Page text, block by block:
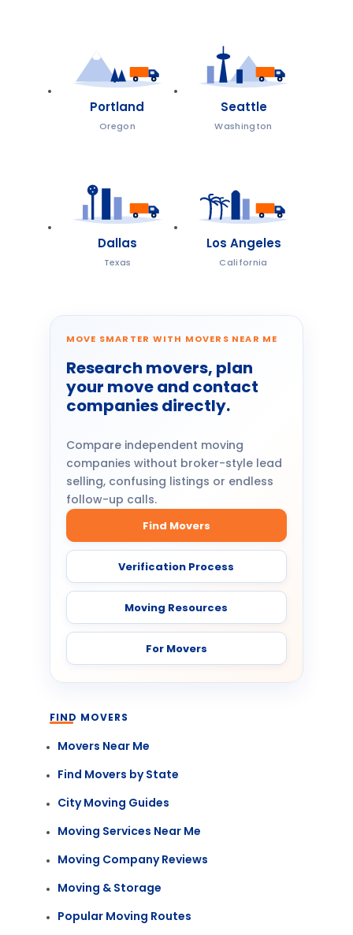
Portland
Oregon
Seattle
Washington
Dallas
Texas
Los Angeles
California
MOVE SMARTER WITH MOVERS NEAR ME
Research movers, plan
your move and contact
companies directly.
Compare independent moving
companies without broker-style lead
selling, confusing listings or endless
follow-up calls.
Find Movers
Verification Process
Moving Resources
For Movers
FIND MOVERS
Movers Near Me
Find Movers by State
City Moving Guides
Moving Services Near Me
Moving Company Reviews
Moving & Storage
Popular Moving Routes